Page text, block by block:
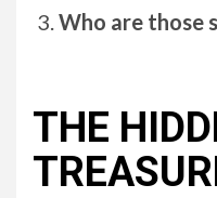
Who are those
THE